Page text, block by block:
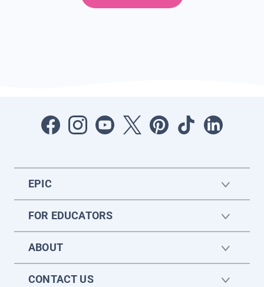
EPIC
FOR EDUCATORS
ABOUT
CONTACT US